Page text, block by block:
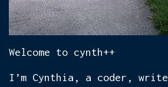
Welcome to cynth++
I’m Cynthia, a coder,